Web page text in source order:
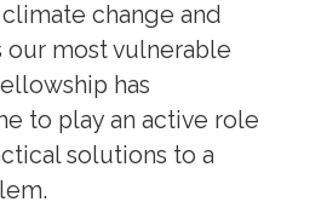
change and
our most vulnerable
has
to play an active role
solutions to a